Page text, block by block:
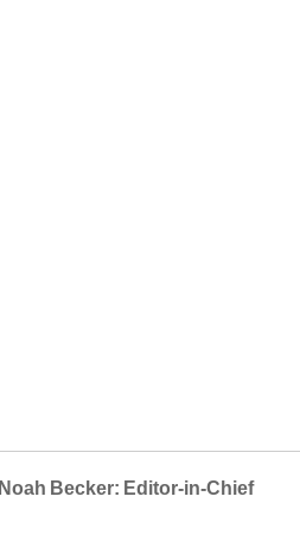
Noah Becker: Editor-in-Chief